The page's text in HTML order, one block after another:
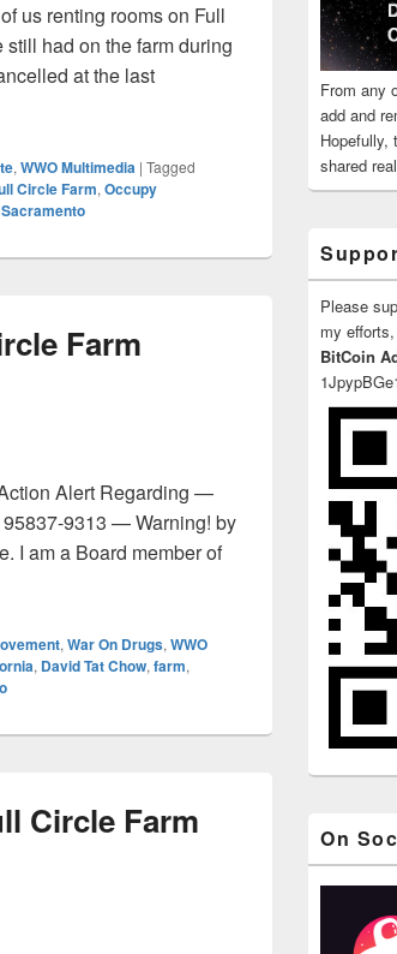
us renting rooms on Full
had on the farm during
at the last
Circle Farm Burned Down After Illegal
, WWO Multimedia | Tagged
Circle Farm, Occupy
Sacramento
Farm
Alert Regarding —
9313 — Warning! by
I am a Board member of
BEWARE – Full Circle Farm Update,
, War On Drugs, WWO
, David Tat Chow, farm,
Circle Farm
From any
add and
Hopefully,
shared
Please
my
BitCoin
On